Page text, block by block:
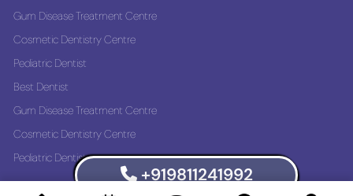
Gum Disease Treatment Centre
Cosmetic Dentistry Centre
Pediatric Dentist
Best Dentist
Gum Disease Treatment Centre
Cosmetic Dentistry Centre
Pediatric Dentist
+919811241992